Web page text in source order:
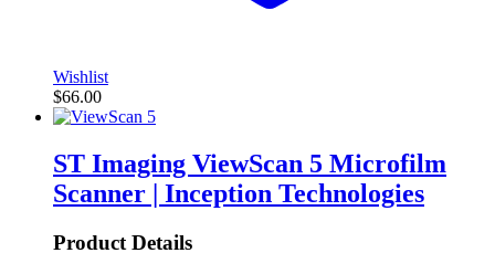
Wishlist
$66.00
ST Imaging ViewScan 5 Microfilm
Scanner | Inception Technologies
Product Details